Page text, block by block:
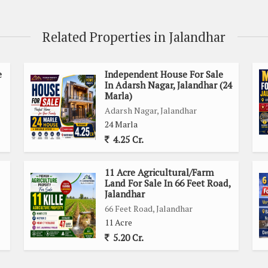
and transportation of goods. The bustling city of Jalandhar
for various agricultural activities, including cultivation of
land area allows for flexibility in planning and
explore different options and maximize productivity.
and amenities
individual preferences
Related Properties in Jalandhar
Independent House For Sale
In Adarsh Nagar, Jalandhar (24
Marla)
Adarsh Nagar, Jalandhar
24 Marla
4.25 Cr.
11 Acre Agricultural/Farm
Land For Sale In 66 Feet Road,
Jalandhar
66 Feet Road, Jalandhar
11 Acre
5.20 Cr.